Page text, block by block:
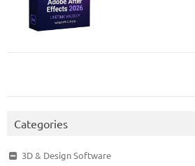
Categories
3D & Design Software